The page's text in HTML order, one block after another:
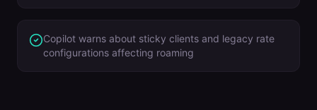
Copilot warns about sticky clients and legacy rate
configurations affecting roaming